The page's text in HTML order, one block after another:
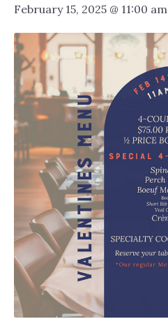
February 15, 2025 @ 11:00 am